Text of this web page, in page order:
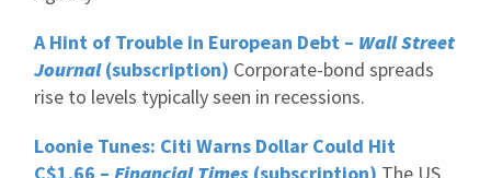
A Hint of Trouble in European Debt – Wall Street
Journal(subscription) Corporate-bond spreads
rise to levels typically seen in recessions.
Loonie Tunes: Citi Warns Dollar Could Hit